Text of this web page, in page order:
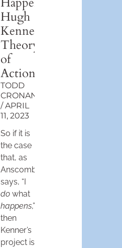
Hugh
Kenner’s
Theory
of
Action
TODD
CRONAN
APRIL
11, 2023
So if it is
the case
that, as
Anscombe
says, “I
do what
happens,”
then
Kenner’s
project is